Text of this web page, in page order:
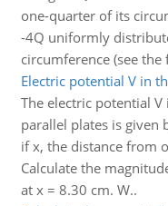
one-quarter of its
-4Q uniformly
circumference (see the
Electric potential V in
The electric potential
parallel plates is given
if x, the distance from
Calculate the
at x = 8.30 cm. W..